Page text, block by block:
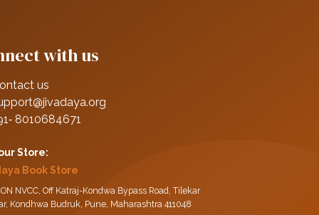
with us
us
8010684671
Store:
Book Store
NVCC, Off Katraj-Kondwa Bypass Road, Tilekar
Kondhwa Budruk, Pune, Maharashtra 411048